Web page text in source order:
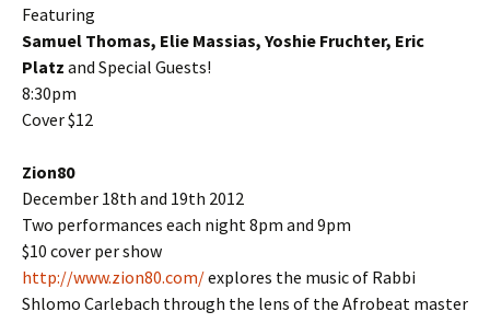
Featuring
Samuel Thomas, Elie Massias, Yoshie Fruchter, Eric
Platz and Special Guests!
8:30pm
Cover $12
Zion80
December 18th and 19th 2012
Two performances each night 8pm and 9pm
$10 cover per show
http://www.zion80.com/explores the music of Rabbi
Shlomo Carlebach through the lens of the Afrobeat master